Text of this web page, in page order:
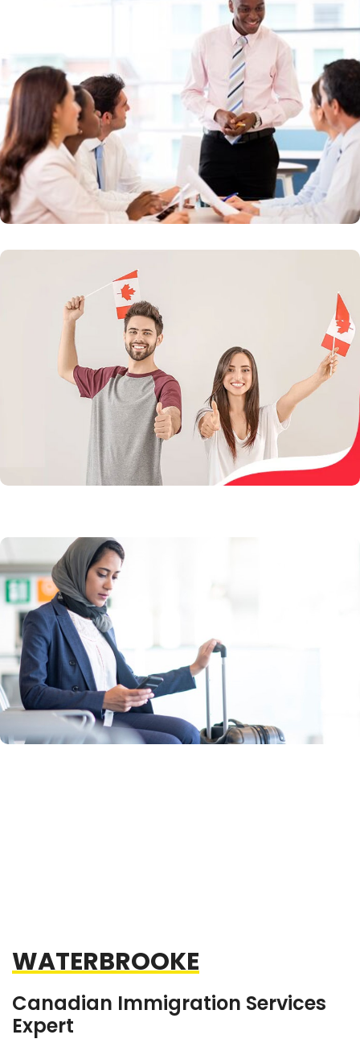
Buiness Route
Invest in Canada today and get citizenship.Canada
welcomes successful business people who are
seeking new opportunities and challenges
Learn More
Provincial Nomination
Get nominated by one of the Canadian provinces to
live, work, and settle if you are eligible
Learn More
Visitor Visa
Visit Canada today and experience the beautiful
landscape and an amazing multicultural lifestyle
WATERBROOKE
Canadian Immigration Services
Expert